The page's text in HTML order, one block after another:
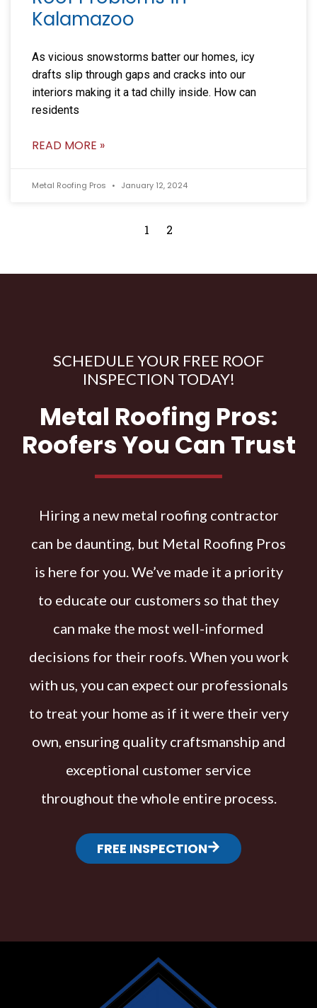
Kalamazoo
As vicious snowstorms batter our homes, icy
drafts slip through gaps and cracks into our
interiors making it a tad chilly inside. How can
residents
READ MORE »
Metal Roofing Pros January 12, 2024
1 2
SCHEDULE YOUR FREE ROOF
INSPECTION TODAY!
Metal Roofing Pros:
Roofers You Can Trust
Hiring a new metal roofing contractor
can be daunting, but Metal Roofing Pros
is here for you. We’ve made it a priority
to educate our customers so that they
can make the most well-informed
decisions for their roofs. When you work
with us, you can expect our professionals
to treat your home as if it were their very
own, ensuring quality craftsmanship and
exceptional customer service
throughout the whole entire process.
FREE INSPECTION